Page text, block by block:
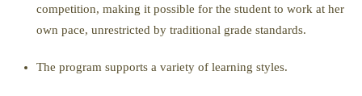
competition, making it possible for the student to work at her
own pace, unrestricted by traditional grade standards.
The program supports a variety of learning styles.